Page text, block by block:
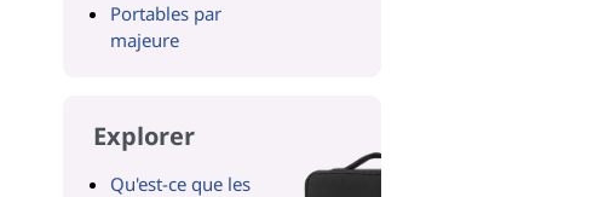
Portables par
majeure
Explorer
Qu'est-ce que les